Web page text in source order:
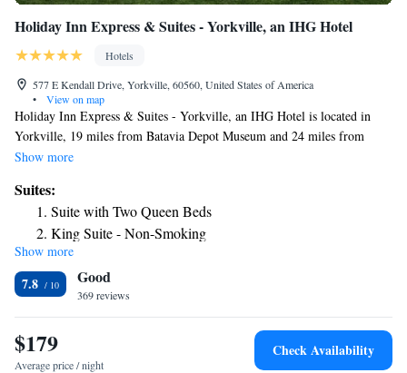
Holiday Inn Express & Suites - Yorkville, an IHG Hotel
Hotels
577 E Kendall Drive, Yorkville, 60560, United States of America
•
View on map
Holiday Inn Express & Suites - Yorkville, an IHG Hotel is located in
Yorkville, 19 miles from Batavia Depot Museum and 24 miles from
Joliet Area Historical Museum. This 3-star hotel features free WiFi and a
Museum is 30 miles from the hotel, while Chicagoland Speedway is 30
miles from the property. The nearest airport is Midway International
Airport, 43 miles from Holiday Inn Express & Suites - Yorkville, an
IHG Hotel.
Show more
Suites:
Suite with Two Queen Beds
King Suite - Non-Smoking
Suite with Two Beds - Non-Smoking
King Suite with Jetted Tub
Suite - Hearing Accessible - Non-Smoking
Two-Bedroom Suite - Hearing Accessible
Show more
7.8 Good
369 reviews
$179
Average price / night
Check Availability